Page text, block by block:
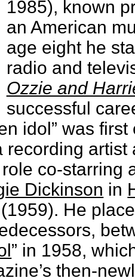
1985), known
an American
age eight he
radio and
Ozzie and
successful
idol” was
recording
co-starring
Dickinson in
(1959). He
” in 1958,
then-